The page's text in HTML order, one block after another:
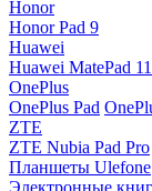
Honor
Honor Pad 9
Huawei
Huawei MatePad
OnePlus
OnePlus Pad
ZTE
ZTE Nubia Pad Pro
Планшеты Ulefone
Электронные